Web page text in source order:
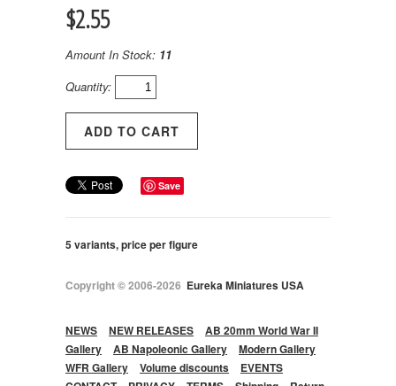
$2.55
Amount In Stock: 11
Quantity:
Save
5 variants, price per figure
Copyright © 2006-2026 Eureka Miniatures USA
NEWS NEW RELEASES
AB 20mm World War II
Gallery
AB Napoleonic Gallery
Modern Gallery
WFR Gallery
Volume discounts
EVENTS